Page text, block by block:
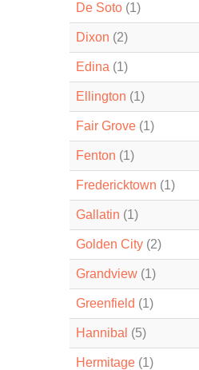
De Soto (1)
Dixon (2)
Edina (1)
Ellington (1)
Fair Grove (1)
Fenton (1)
Fredericktown (1)
Gallatin (1)
Golden City (2)
Grandview (1)
Greenfield (1)
Hannibal (5)
Hermitage (1)